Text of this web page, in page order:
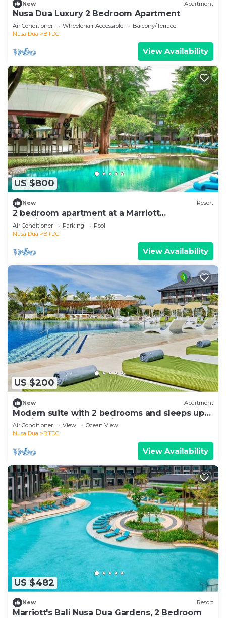
New Apartment
Nusa Dua Luxury 2 Bedroom Apartment
Air Conditioner Wheelchair Accessible
Balcony/Terrace
Nusa Dua
BTDC
View Availability
US $800
New Resort
2 bedroom apartment at a Marriott
vacationclub in Bali.
Air Conditioner Parking
Pool
Nusa Dua
BTDC
View Availability
US $200
New Apartment
Modern suite with 2 bedrooms and sleeps up
to 8 in a tranquil resort in Nusa Dua
Air Conditioner View
Ocean View
Nusa Dua
BTDC
View Availability
US $482
New Resort
Marriott's Bali Nusa Dua Gardens, 2 Bedroom